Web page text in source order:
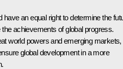
have an equal right to determine the
achievements of global progress.
world powers and emerging markets,
global development in a more